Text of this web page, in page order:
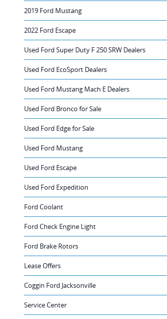
2019 Ford Mustang
2022 Ford Escape
Used Ford Super Duty F 250 SRW Dealers
Used Ford EcoSport Dealers
Used Ford Mustang Mach E Dealers
Used Ford Bronco for Sale
Used Ford Edge for Sale
Used Ford Mustang
Used Ford Escape
Used Ford Expedition
Ford Coolant
Ford Check Engine Light
Ford Brake Rotors
Lease Offers
Coggin Ford Jacksonville
Service Center